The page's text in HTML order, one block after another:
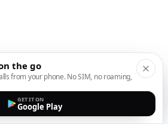
the go
from your phone. No SIM, no roaming,
GET IT ON
Google Play